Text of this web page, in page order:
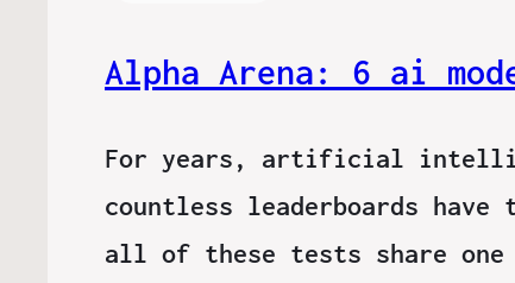
Alpha Arena: 6 ai
For years, artificial
countless leaderboards
all of these tests share one